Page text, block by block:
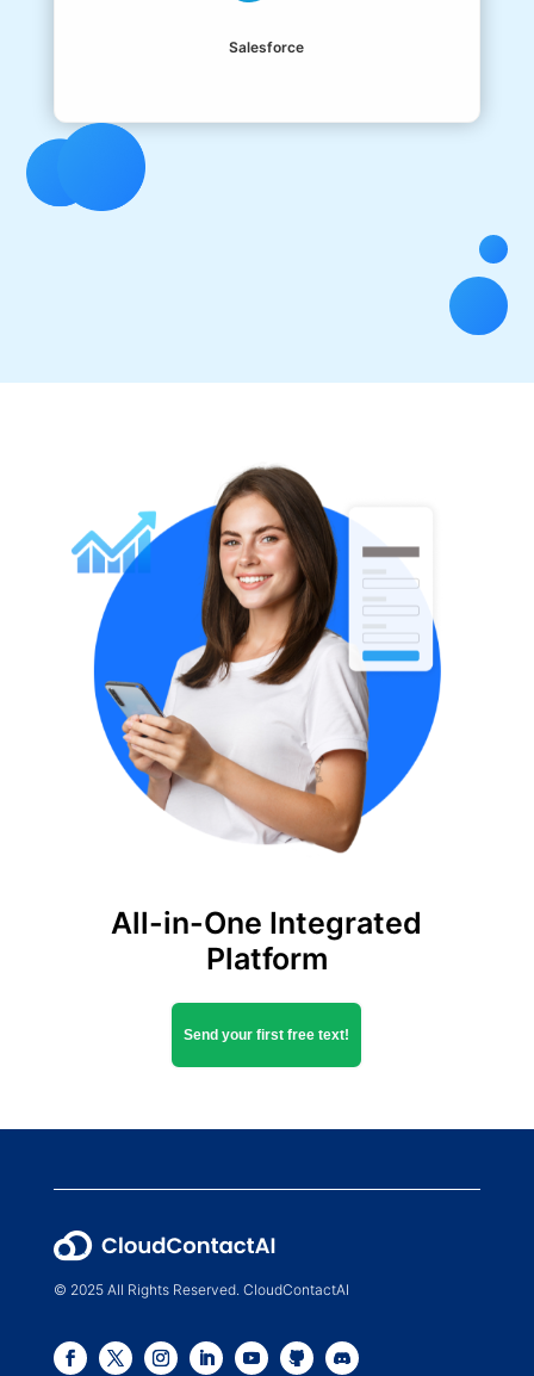
Salesforce
All-in-One Integrated
Platform
Send your first free text!
© 2025 All Rights Reserved. CloudContactAI